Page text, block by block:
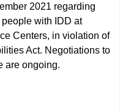
2021 regarding
with IDD at
Centers, in violation of
Act. Negotiations to
are ongoing.